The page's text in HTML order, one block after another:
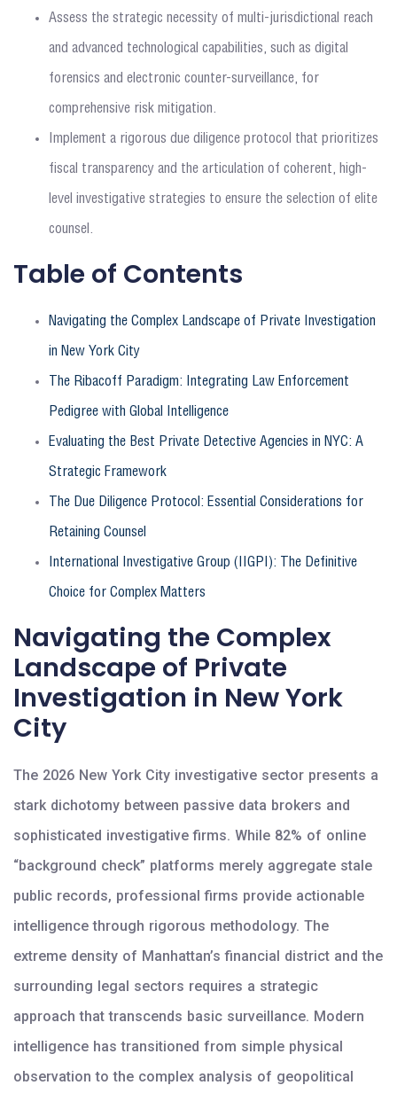
Assess the strategic necessity of multi-jurisdictional reach
and advanced technological capabilities, such as digital
forensics and electronic counter-surveillance, for
comprehensive risk mitigation.
Implement a rigorous due diligence protocol that prioritizes
fiscal transparency and the articulation of coherent, high-
level investigative strategies to ensure the selection of elite
counsel.
Table of Contents
Navigating the Complex Landscape of Private Investigation
in New York City
The Ribacoff Paradigm: Integrating Law Enforcement
Pedigree with Global Intelligence
Evaluating the Best Private Detective Agencies in NYC: A
Strategic Framework
The Due Diligence Protocol: Essential Considerations for
Retaining Counsel
International Investigative Group (IIGPI): The Definitive
Choice for Complex Matters
Navigating the Complex
Landscape of Private
Investigation in New York
City
The 2026 New York City investigative sector presents a
stark dichotomy between passive data brokers and
sophisticated investigative firms. While 82% of online
“background check” platforms merely aggregate stale
public records, professional firms provide actionable
intelligence through rigorous methodology. The
extreme density of Manhattan’s financial district and the
surrounding legal sectors requires a strategic
approach that transcends basic surveillance. Modern
intelligence has transitioned from simple physical
observation to the complex analysis of geopolitical